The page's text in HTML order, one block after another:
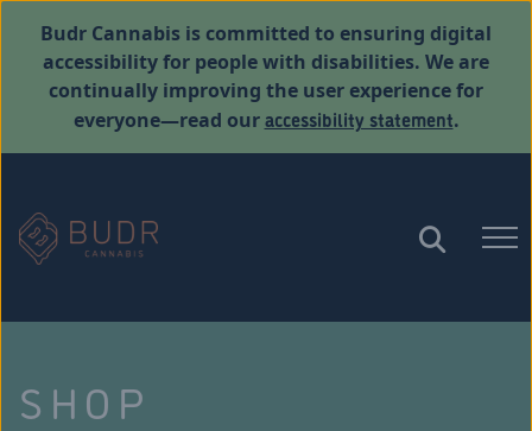
Budr Cannabis is committed to ensuring digital
accessibility for people with disabilities. We are
continually improving the user experience for
everyone—read ouraccessibility statement.
SHOP